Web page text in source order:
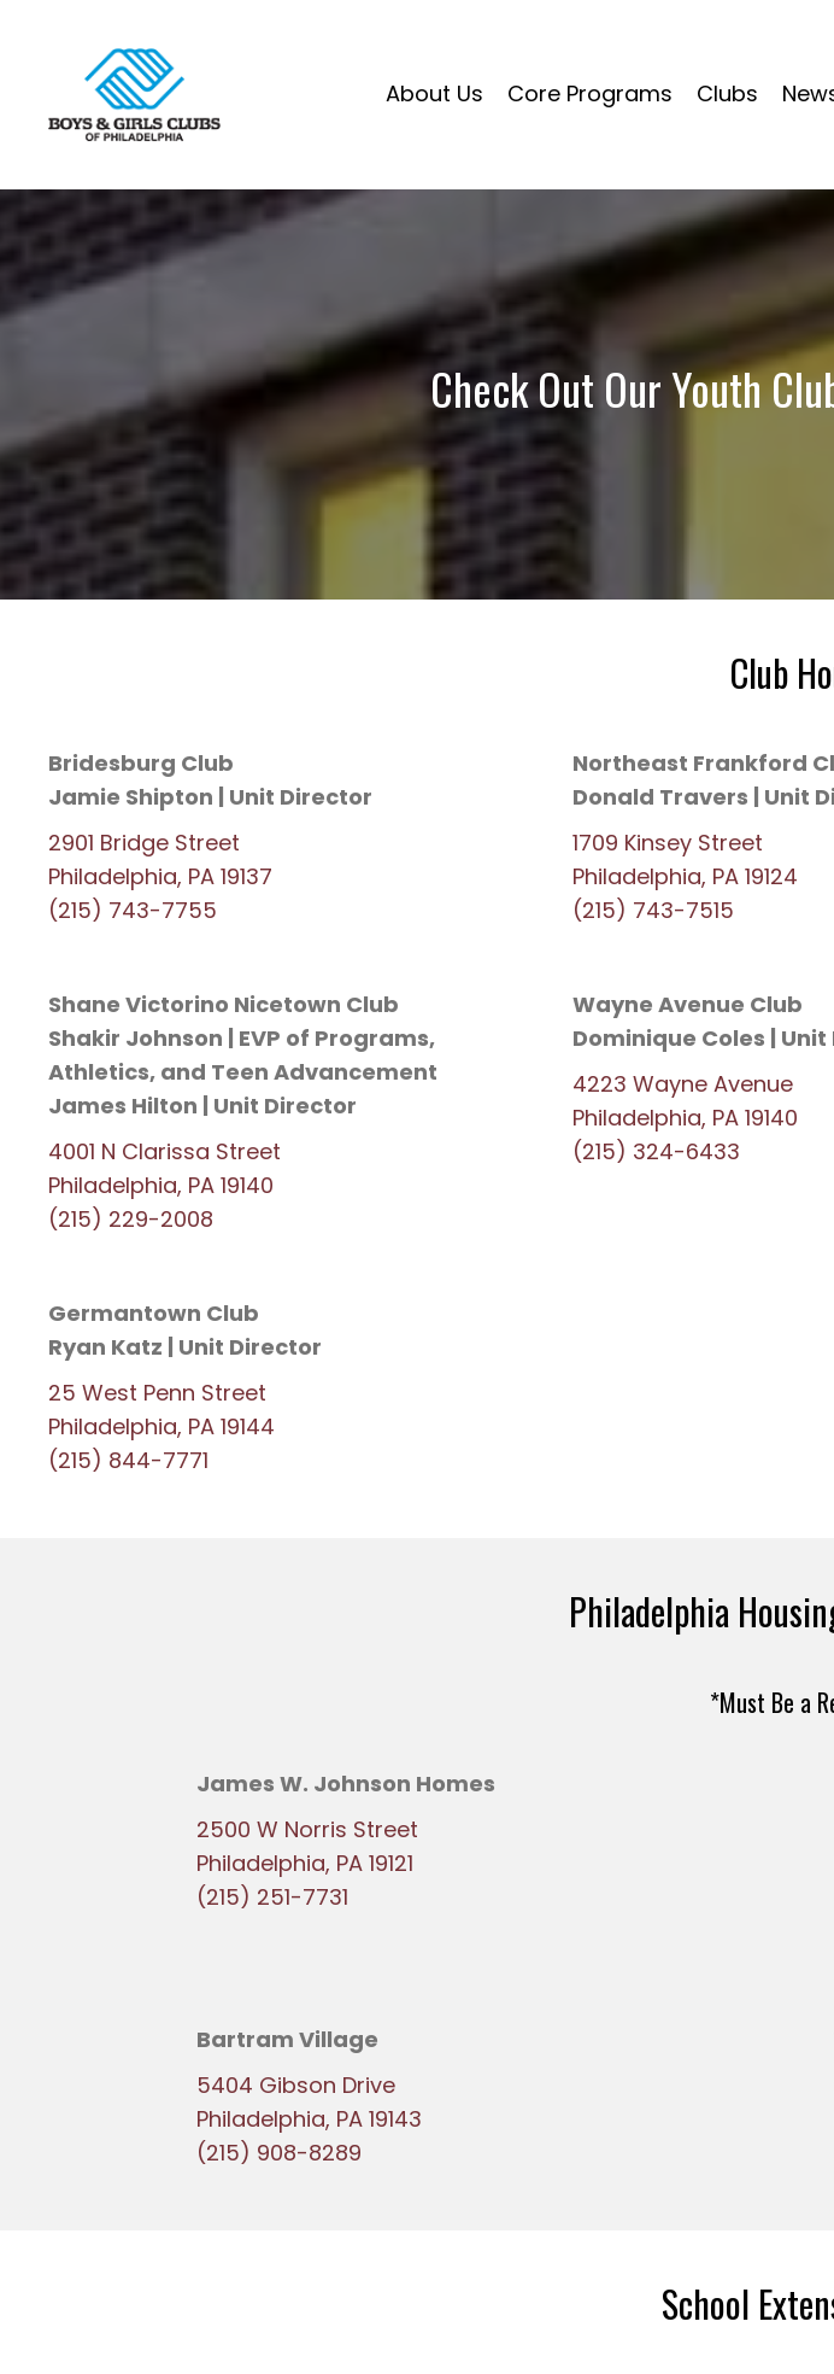
About Us Core Programs Clubs
Check Out Our Youth
Club
Bridesburg Club
Jamie Shipton | Unit Director
2901 Bridge Street
Philadelphia, PA 19137
(215) 743-7755
Northeast Frankford
Donald Travers | Unit
1709 Kinsey Street
Philadelphia, PA 19124
(215) 743-7515
Shane Victorino Nicetown Club
Shakir Johnson | EVP of Programs,
Athletics, and Teen Advancement
James Hilton | Unit Director
4001 N Clarissa Street
Philadelphia, PA 19140
(215) 229-2008
Wayne Avenue Club
Dominique Coles |
4223 Wayne Avenue
Philadelphia, PA 19140
(215) 324-6433
Germantown Club
Ryan Katz | Unit Director
25 West Penn Street
Philadelphia, PA 19144
(215) 844-7771
Philadelphia
*Must Be a
James W. Johnson Homes
2500 W Norris Street
Philadelphia, PA 19121
(215) 251-7731
Bartram Village
5404 Gibson Drive
Philadelphia, PA 19143
(215) 908-8289
School